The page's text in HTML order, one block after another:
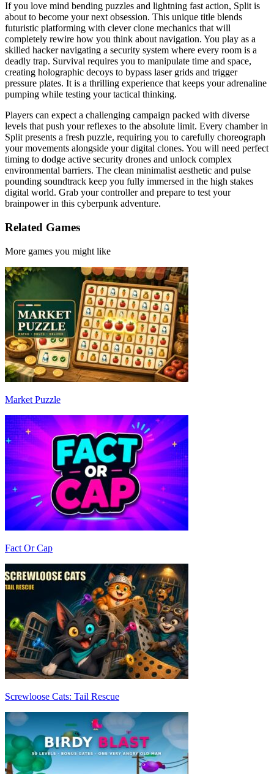
If you love mind bending puzzles and lightning fast action, Split is
about to become your next obsession. This unique title blends
futuristic platforming with clever clone mechanics that will
completely rewire how you think about navigation. You play as a
skilled hacker navigating a security system where every room is a
deadly trap. Survival requires you to manipulate time and space,
creating holographic decoys to bypass laser grids and trigger
pressure plates. It is a thrilling experience that keeps your adrenaline
pumping while testing your tactical thinking.
Players can expect a challenging campaign packed with diverse
levels that push your reflexes to the absolute limit. Every chamber in
Split presents a fresh puzzle, requiring you to carefully choreograph
your movements alongside your digital clones. You will need perfect
timing to dodge active security drones and unlock complex
environmental barriers. The clean minimalist aesthetic and pulse
pounding soundtrack keep you fully immersed in the high stakes
digital world. Grab your controller and prepare to test your
brainpower in this cyberpunk adventure.
Related Games
More games you might like
Market Puzzle
Fact Or Cap
Screwloose Cats: Tail Rescue